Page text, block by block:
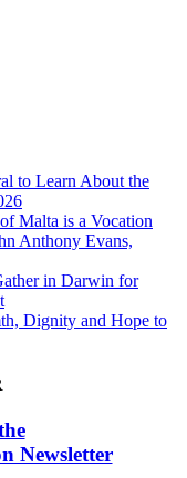
to Learn About the
Malta is a Vocation
Anthony Evans,
in Darwin for
Dignity and Hope to
Newsletter